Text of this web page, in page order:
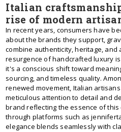
Italian
rise of modern
In recent years, consumers have
about the brands they support,
combine authenticity, heritage,
resurgence of handcrafted luxury
it's a conscious shift toward
sourcing, and timeless quality.
renewed movement, Italian
meticulous attention to detail and
brand reflecting the essence of
through platforms such as
elegance blends seamlessly with